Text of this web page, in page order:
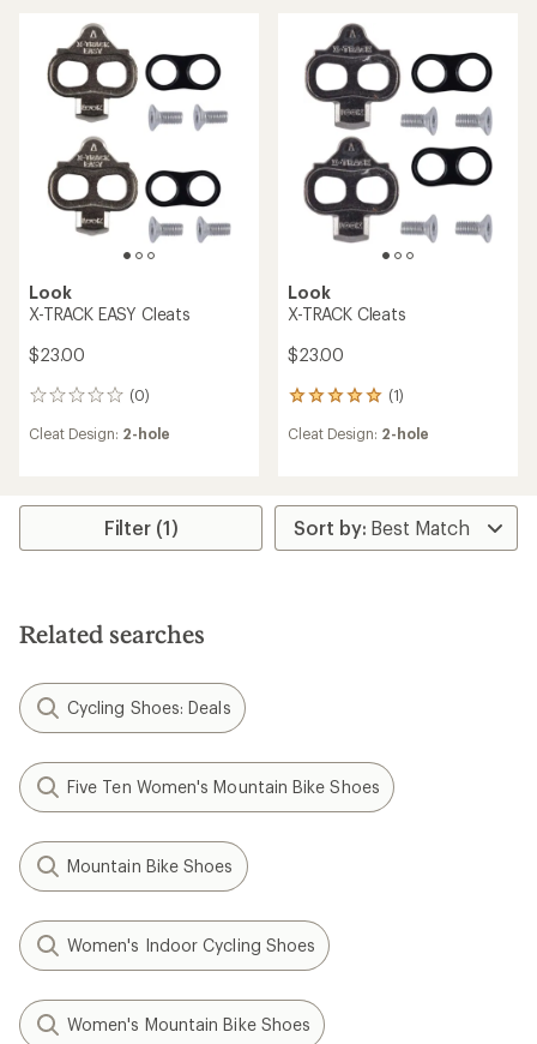
3.8
out
4.3
out
of
Look
X-TRACK EASY Cleats
$23.00
(0)
0
Cleat Design: 2-hole
Look
X-TRACK Cleats
$23.00
(1)
1
with
of
5.0
out
Cleat Design: 2-hole
Filter (1)
Related searches
Cycling Shoes: Deals
Five Ten Women's Mountain Bike Shoes
Mountain Bike Shoes
Women's Indoor Cycling Shoes
Women's Mountain Bike Shoes